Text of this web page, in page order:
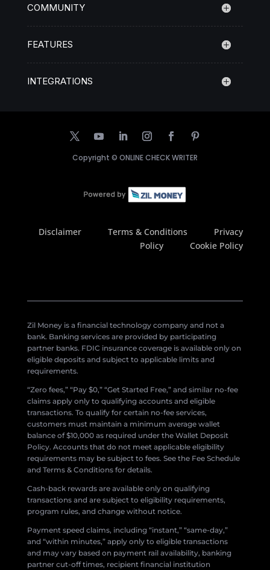
COMMUNITY
FEATURES
INTEGRATIONS
Copyright © ONLINE CHECK WRITER
Disclaimer Terms & Conditions
Privacy
Policy
Cookie Policy
Zil Money is a financial technology company and not a
bank. Banking services are provided by participating
partner banks. FDIC insurance coverage is available only on
eligible deposits and subject to applicable limits and
requirements.
“Zero fees,” “Pay $0,” “Get Started Free,” and similar no-fee
claims apply only to qualifying accounts and eligible
transactions. To qualify for certain no-fee services,
customers must maintain a minimum average wallet
balance of $10,000 as required under the Wallet Deposit
Policy. Accounts that do not meet applicable eligibility
requirements may be subject to fees. See the Fee Schedule
and Terms & Conditions for details.
Cash-back rewards are available only on qualifying
transactions and are subject to eligibility requirements,
program rules, and change without notice.
Payment speed claims, including “instant,” “same-day,”
and “within minutes,” apply only to eligible transactions
and may vary based on payment rail availability, banking
partner cut-off times, recipient financial institution